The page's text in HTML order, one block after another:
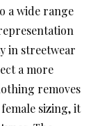
a wide range
in streetwear
a more
removes
sizing, it